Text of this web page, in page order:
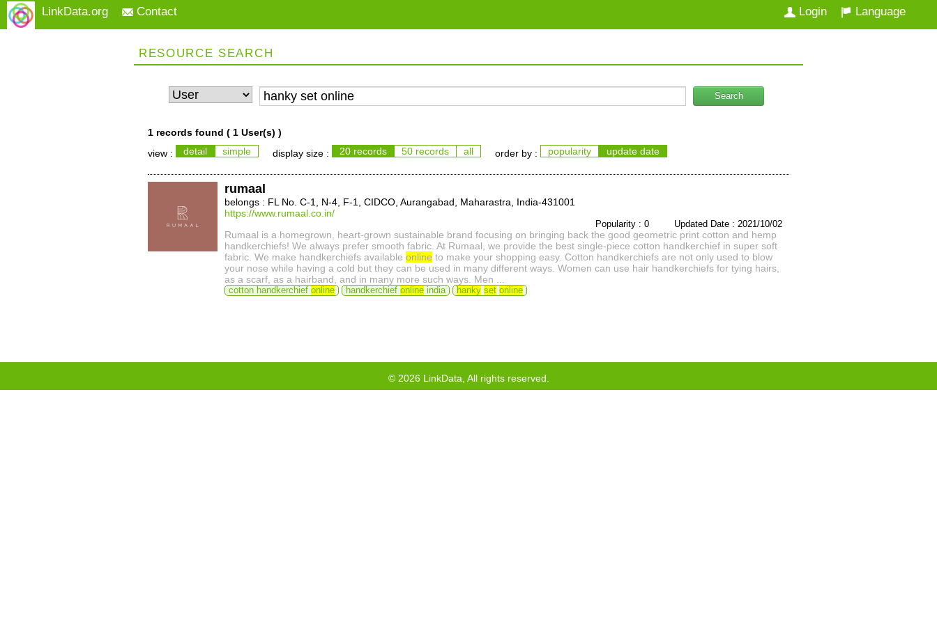
LinkData.org Contact Language
Login
RESOURCE SEARCH
Search
1 records found ( 1 User(s) )
view :
detail simple display size : 20 records 50 records all order by : popularity update date
rumaal
belongs : FL No. C-1, N-4, F-1, CIDCO, Aurangabad, Maharastra, India-431001
https://www.rumaal.co.in/
Popularity : 0 Updated Date : 2021/10/02
Rumaal is a homegrown, heart-grown sustainable brand focusing on bringing back the good geometric print cotton and hemp
handkerchiefs! We always prefer smooth fabric. At Rumaal, we provide the best single-piece cotton handkerchief in super soft
fabric. We make handkerchiefs available online to make your shopping easy. Cotton handkerchiefs are not only used to blow
your nose while having a cold but they can be used in many different ways. Women can use hair handkerchiefs for tying hairs,
as a scarf, as a hairband, and in many more such ways. Men ...
cotton handkerchief online handkerchief online india hanky set online
© 2026LinkData, All rights reserved.